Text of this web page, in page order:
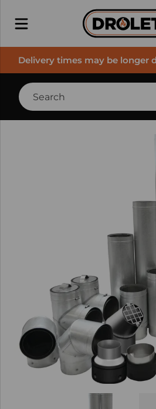
Delivery times may be longer